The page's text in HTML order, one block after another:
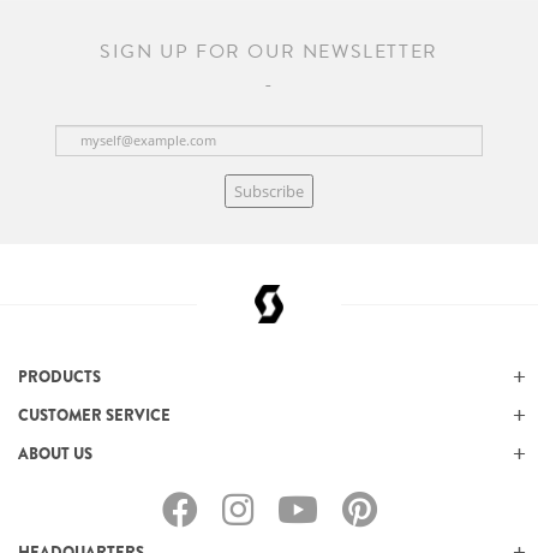
SIGN UP FOR OUR NEWSLETTER
Subscribe
PRODUCTS
CUSTOMER SERVICE
ABOUT US